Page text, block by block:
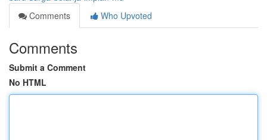
Comments
Who Upvoted
Comments
Submit a Comment
No HTML